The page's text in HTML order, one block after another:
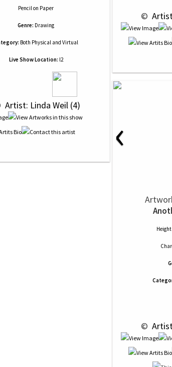
Pencilon Paper
Genre: Drawing
Both Physical and Virtual
Live Show Location: l2
Artist: Linda Weil (4)
©
‹
©